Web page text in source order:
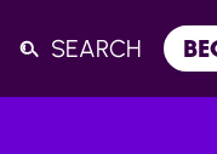
SEARCH